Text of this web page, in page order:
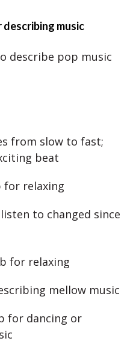
music
describe pop music
from slow to fast;
beat
for relaxing
to changed since
for relaxing
mellow music
for dancing or